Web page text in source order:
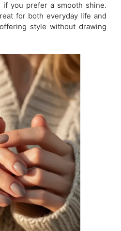
you prefer a smooth shine.
for both everyday life and
style without drawing